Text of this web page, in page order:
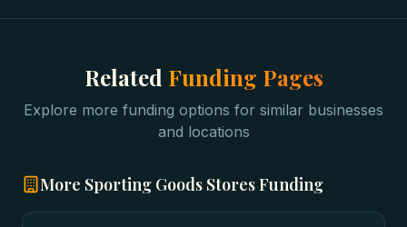
Related Funding Pages
Explore more funding options for similar businesses
and locations
More Sporting Goods StoresFunding